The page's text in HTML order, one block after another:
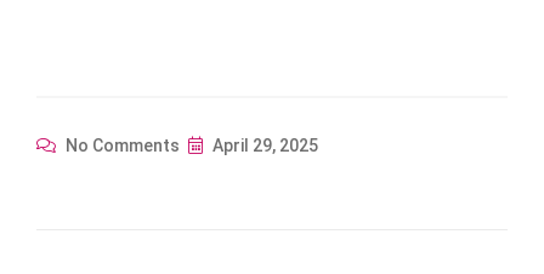
No Comments April 29, 2025